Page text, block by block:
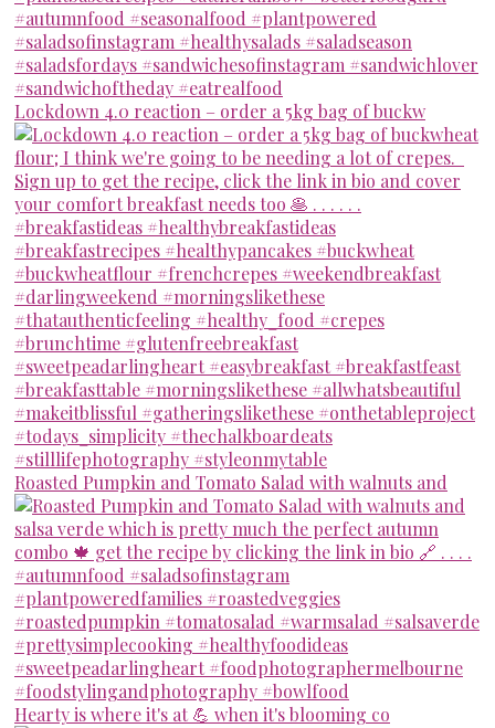
Lockdown 4.0 reaction – order a 5kg bag of buckw
Roasted Pumpkin and Tomato Salad with walnuts and
Hearty is where it's at 💪 when it's blooming co